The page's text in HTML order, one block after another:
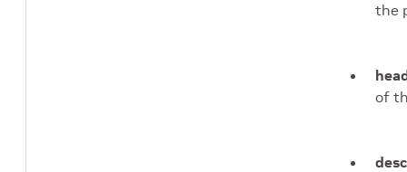
the
of